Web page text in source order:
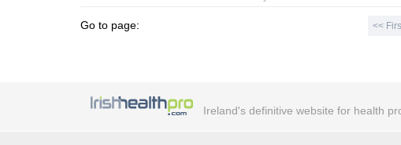
Go to page: <<
Ireland's definitive website for health